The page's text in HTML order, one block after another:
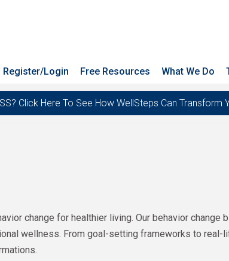
Register/Login Free Resources What We Do
Click Here To See How WellSteps Can
change for healthier living. Our behavior
wellness. From goal-setting frameworks to